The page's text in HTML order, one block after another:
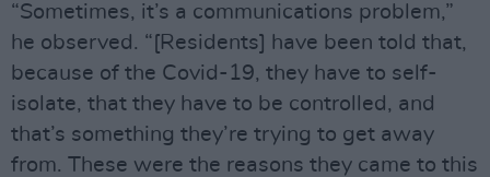
“Sometimes, it’s a communications problem,”
he observed. “[Residents] have been told that,
because of the Covid-19, they have to self-
isolate, that they have to be controlled, and
that’s something they’re trying to get away
from. These were the reasons they came to this